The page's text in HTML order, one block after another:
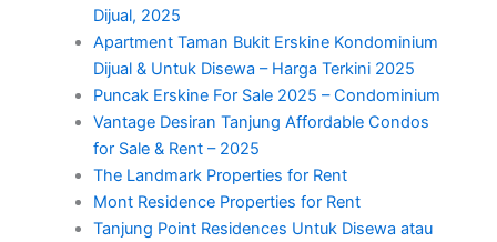
Dijual, 2025
Apartment Taman Bukit Erskine Kondominium
Dijual & Untuk Disewa – Harga Terkini 2025
Puncak Erskine For Sale 2025 – Condominium
Vantage Desiran Tanjung Affordable Condos
for Sale & Rent – 2025
The Landmark Properties for Rent
Mont Residence Properties for Rent
Tanjung Point Residences Untuk Disewa atau